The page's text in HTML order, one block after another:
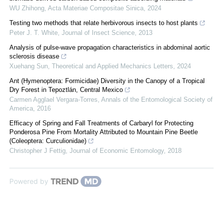
WU Zhihong, Acta Materiae Compositae Sinica, 2024
Testing two methods that relate herbivorous insects to host plants
Peter J. T. White, Journal of Insect Science, 2013
Analysis of pulse-wave propagation characteristics in abdominal aortic
sclerosis disease
Xuehang Sun, Theoretical and Applied Mechanics Letters, 2024
Ant (Hymenoptera: Formicidae) Diversity in the Canopy of a Tropical
Dry Forest in Tepoztlán, Central Mexico
Carmen Agglael Vergara-Torres, Annals of the Entomological Society of
America, 2016
Efficacy of Spring and Fall Treatments of Carbaryl for Protecting
Ponderosa Pine From Mortality Attributed to Mountain Pine Beetle
(Coleoptera: Curculionidae)
Christopher J Fettig, Journal of Economic Entomology, 2018
Powered by